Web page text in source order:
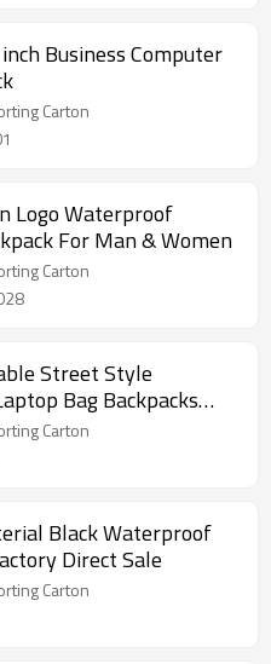
Business Computer
Carton
Logo Waterproof
For Man & Women
Carton
Street Style
Bag Backpacks
Carton
Black Waterproof
Direct Sale
Carton